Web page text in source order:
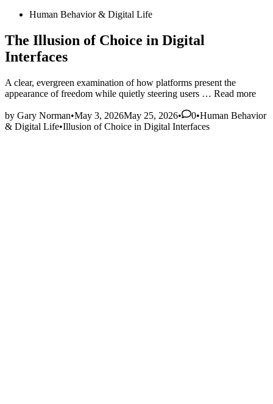
PostedHuman Behavior & Digital Life
The Illusion of Choice in Digital
Interfaces
A clear, evergreen examination of how platforms present the
appearance of freedom while quietly steering users … The
of
Read more
by Gary Norman•May 3, 2026May 25, 2026• 0•Posted
in
Human Behavior
& Digital Life•Illusion of Choice in Digital Interfaces